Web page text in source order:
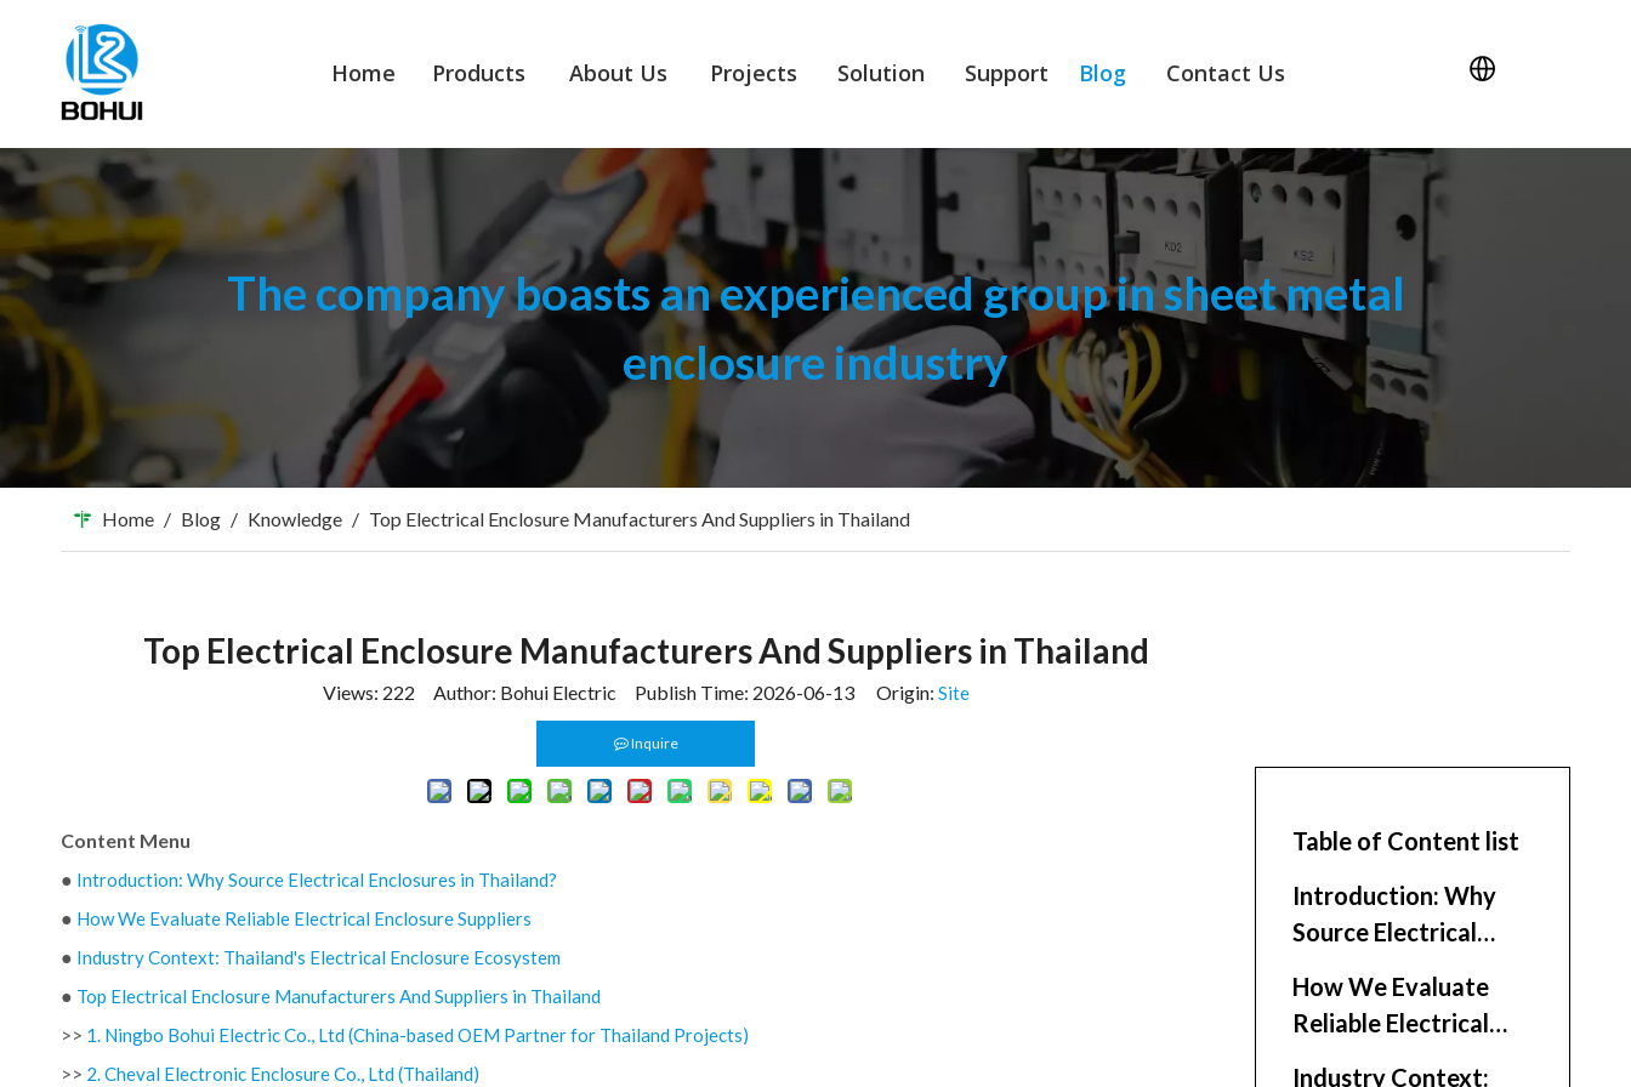
Home Products About Us Projects Solution Support Blog Contact Us
The company boasts an experienced group in sheet metal
enclosure industry
Home / Blog / Knowledge / Top Electrical Enclosure Manufacturers And Suppliers in Thailand
Top Electrical Enclosure Manufacturers And Suppliers in Thailand
Views: 222 Author: Bohui Electric Publish Time: 2026-06-13 Origin: Site
Inquire
Content Menu
● Introduction: Why Source Electrical Enclosures in Thailand?
● How We Evaluate Reliable Electrical Enclosure Suppliers
● Industry Context: Thailand's Electrical Enclosure Ecosystem
● Top Electrical Enclosure Manufacturers And Suppliers in Thailand
>> 1. Ningbo Bohui Electric Co., Ltd (China-based OEM Partner for Thailand Projects)
>> 2. Cheval Electronic Enclosure Co., Ltd (Thailand)
Table of Content list
Introduction: Why
Source Electrical
Thailand?
How We Evaluate
Reliable Electrical
Industry Context: